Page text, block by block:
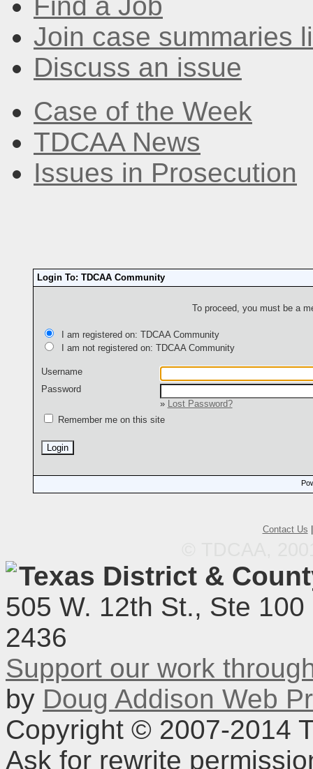
Find a Job
Join case summaries
Discuss an issue
Case of the Week
TDCAA News
Issues in Prosecution
Login To: TDCAA Community
To proceed, you must be a
I am registered on: TDCAA Community
I am not registered on: TDCAA Community
Username
Password
»
Lost Password?
Remember me on this site
Contact Us
Texas District &
505 W. 12th St., Ste
2436
Support our work
by Doug Addison Web
Copyright © 2007-2014
Ask for rewrite